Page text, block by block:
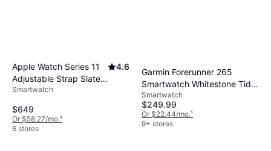
Apple Watch Series 11
Adjustable Strap Slate
Titanium Case
4.6
Smartwatch
$649
Or $58.27/mo.¹
6 stores
Garmin Forerunner 265
Smartwatch Whitestone Tidal
Blue
Smartwatch
$249.99
Or $22.44/mo.¹
9+ stores